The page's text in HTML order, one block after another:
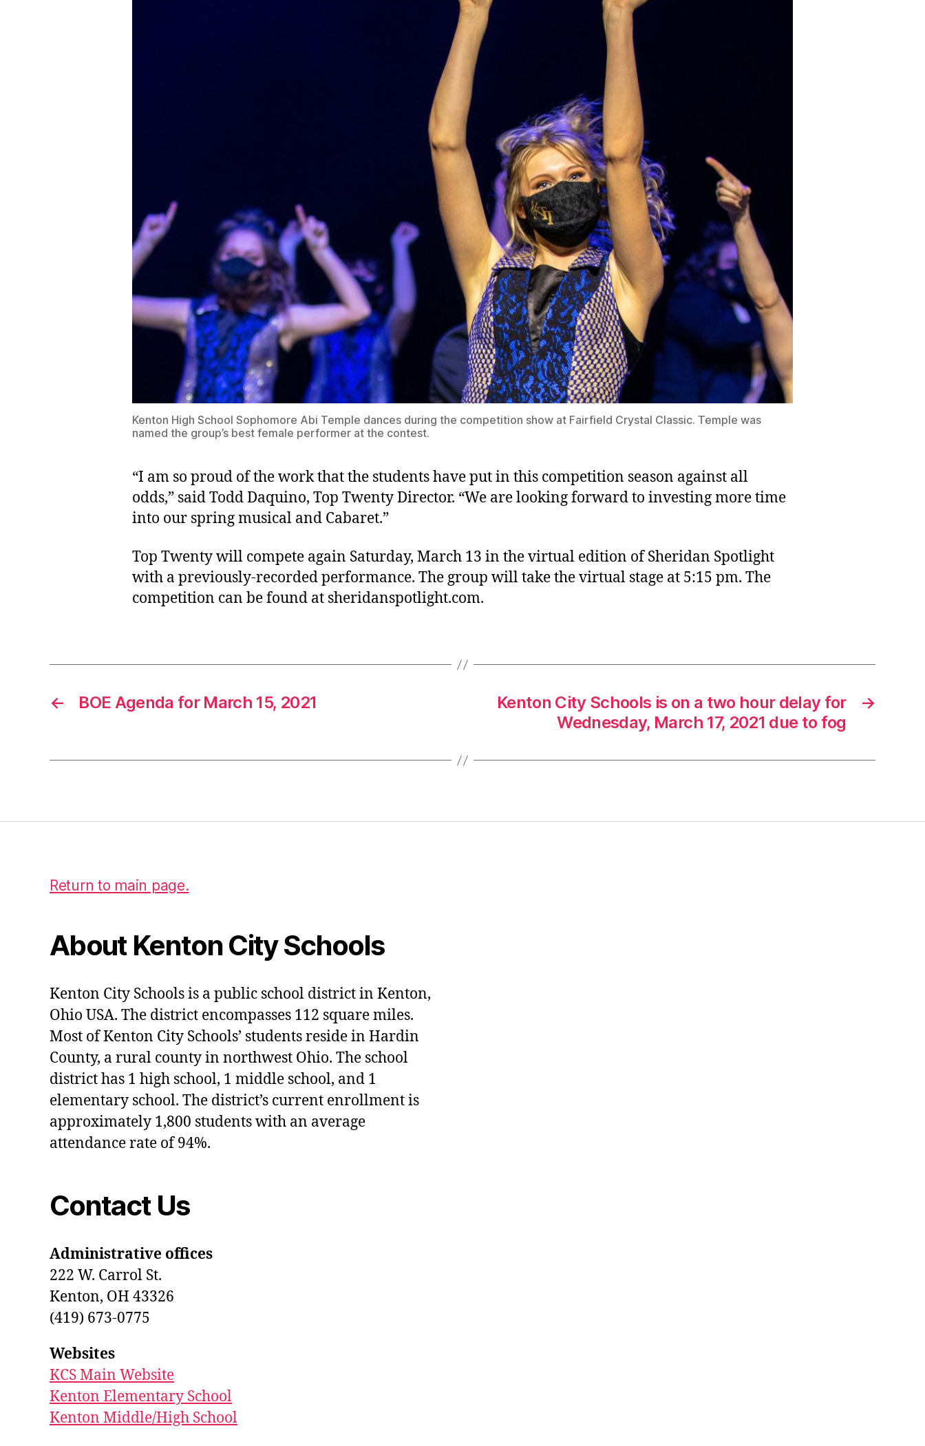
Kenton High School Sophomore Abi Temple dances during the competition show at Fairfield Crystal Classic. Temple was
named the group’s best female performer at the contest.
“I am so proud of the work that the students have put in this competition season against all
odds,” said Todd Daquino, Top Twenty Director. “We are looking forward to investing more time
into our spring musical and Cabaret.”
Top Twenty will compete again Saturday, March 13 in the virtual edition of Sheridan Spotlight
with a previously-recorded performance. The group will take the virtual stage at 5:15 pm. The
competition can be found at sheridanspotlight.com.
← BOE Agenda for March 15, 2021 →
Kenton City Schools is on a two hour delay for
Wednesday, March 17, 2021 due to fog
Return to main page.
About Kenton City Schools
Kenton City Schools is a public school district in Kenton,
Ohio USA. The district encompasses 112 square miles.
Most of Kenton City Schools’ students reside in Hardin
County, a rural county in northwest Ohio. The school
district has 1 high school, 1 middle school, and 1
elementary school. The district’s current enrollment is
approximately 1,800 students with an average
attendance rate of 94%.
Contact Us
Administrative offices
222 W. Carrol St.
Kenton, OH 43326
(419) 673-0775
Websites
KCS Main Website
Kenton Elementary School
Kenton Middle/High School